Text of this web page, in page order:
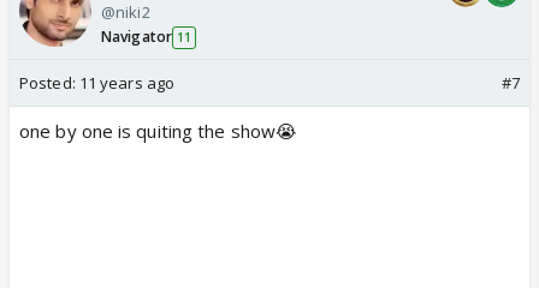
@niki2
Navigator 11
Posted: 11 years ago #7
one by one is quiting the show😭